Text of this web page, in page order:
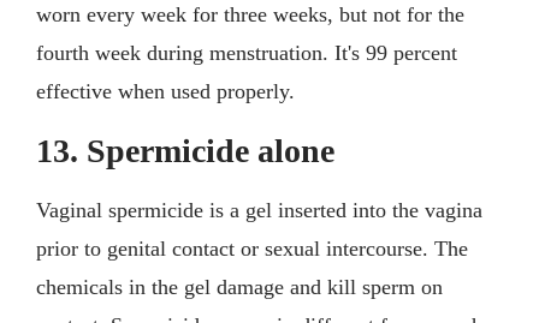
worn every week for three weeks, but not for the
fourth week during menstruation. It's 99 percent
effective when used properly.
13. Spermicide alone
Vaginal spermicide is a gel inserted into the vagina
prior to genital contact or sexual intercourse. The
chemicals in the gel damage and kill sperm on